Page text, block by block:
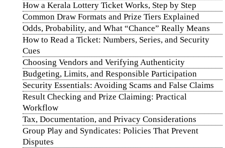
How a Kerala Lottery Ticket Works, Step by Step
Common Draw Formats and Prize Tiers Explained
Odds, Probability, and What “Chance” Really Means
How to Read a Ticket: Numbers, Series, and Security
Cues
Choosing Vendors and Verifying Authenticity
Budgeting, Limits, and Responsible Participation
Security Essentials: Avoiding Scams and False Claims
Result Checking and Prize Claiming: Practical
Workflow
Tax, Documentation, and Privacy Considerations
Group Play and Syndicates: Policies That Prevent
Disputes